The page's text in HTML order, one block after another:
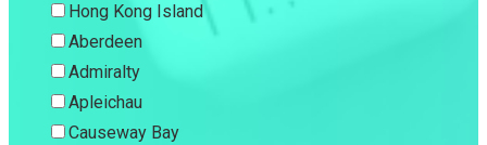
Hong Kong Island
Aberdeen
Admiralty
Apleichau
Causeway Bay